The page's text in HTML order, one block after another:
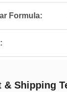
Formula:
& Shipping